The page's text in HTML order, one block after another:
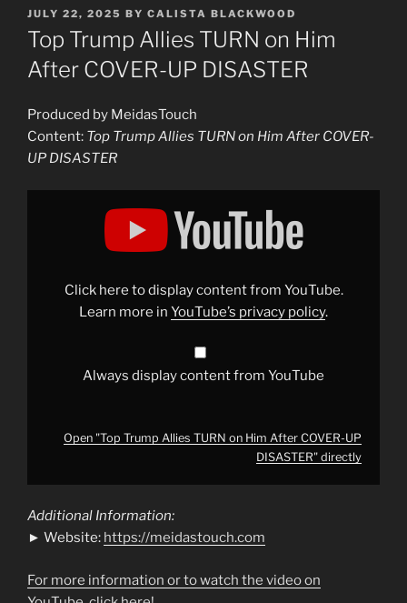
POSTED
ON
JULY 22, 2025 BY CALISTA BLACKWOOD
Top Trump Allies TURN on Him
After COVER-UP DISASTER
Produced by MeidasTouch
Content: Top Trump Allies TURN on Him After COVER-
UP DISASTER
Display
COVER-
DISASTER"
Click here to display content from YouTube.
Learn more in YouTube’s privacy policy.
Always display content from YouTube
Open "Top Trump Allies TURN on Him After COVER-UP
DISASTER" directly
Additional Information:
► Website: https://meidastouch.com
For more information or to watch the video on